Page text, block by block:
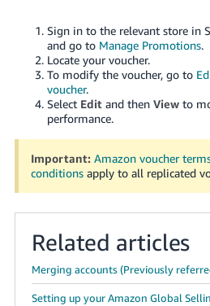
Sign in to the relevant store in
and go to Manage Promotions.
Locate your voucher.
To modify the voucher, go to
voucher.
Select Editand then Viewto
performance.
Important: Amazon voucher
conditionsapply to all replicated
Related articles
Merging accounts (Previously
Setting up your Amazon Global